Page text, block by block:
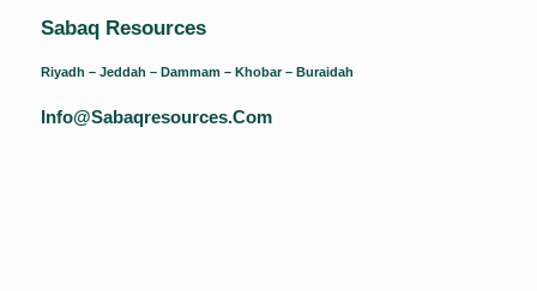
Sabaq Resources
Riyadh – Jeddah – Dammam – Khobar – Buraidah
Info@sabaqresources.com